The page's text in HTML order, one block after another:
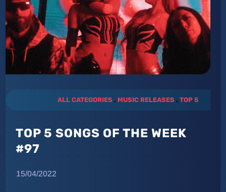
ALL CATEGORIES. MUSIC RELEASES. TOP 5
TOP 5 SONGS OF THE WEEK
#97
15/04/2022